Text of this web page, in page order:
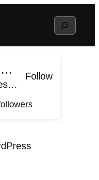
Search
madieschenbach
@madieschenbach@research.blog.gustavus.edu
Follow